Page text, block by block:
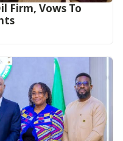
Firm, Vows To